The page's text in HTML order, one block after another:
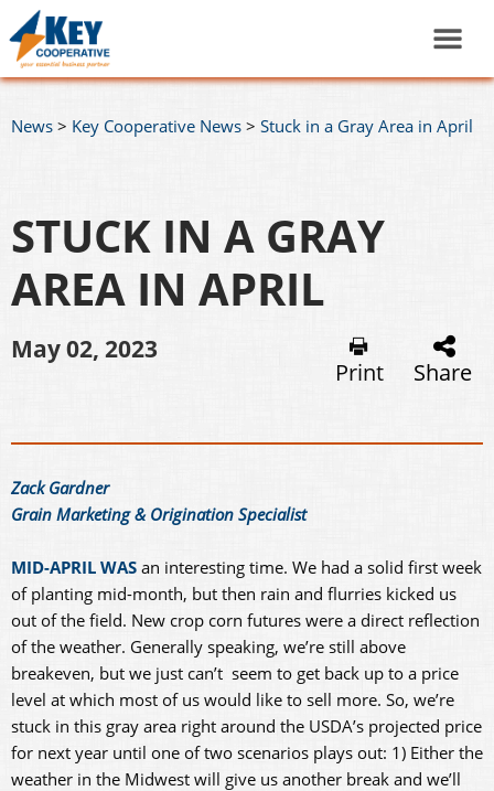
News > Key Cooperative News > Stuck in a Gray Area in April
STUCK IN A GRAY
AREA IN APRIL
May 02, 2023
Print Share
Zack Gardner
Grain Marketing & Origination Specialist
MID-APRIL WAS an interesting time. We had a solid first week
of planting mid-month, but then rain and flurries kicked us
out of the field. New crop corn futures were a direct reflection
of the weather. Generally speaking, we’re still above
breakeven, but we just can’t seem to get back up to a price
level at which most of us would like to sell more. So, we’re
stuck in this gray area right around the USDA’s projected price
for next year until one of two scenarios plays out: 1) Either the
weather in the Midwest will give us another break and we’ll